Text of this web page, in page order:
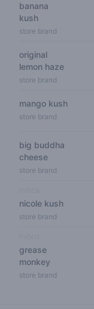
banana
kush
store brand
original
lemon haze
store brand
mango kush
store brand
big buddha
cheese
store brand
nicole kush
store brand
grease
monkey
store brand